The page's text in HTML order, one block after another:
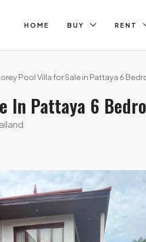
HOME BUY RENT
Pool Villa for Sale in Pattaya 6
In Pattaya 6